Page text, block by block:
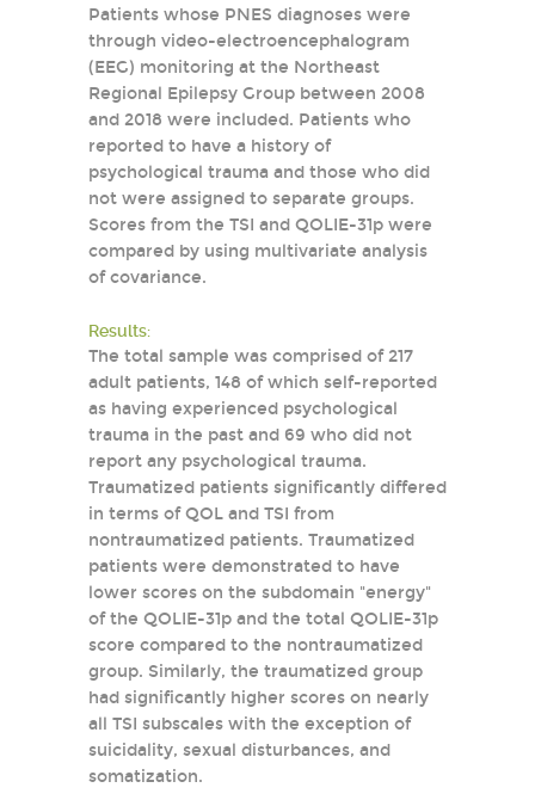
Patients whose PNES diagnoses were
through video-electroencephalogram
(EEG) monitoring at the Northeast
Regional Epilepsy Group between 2008
and 2018 were included. Patients who
reported to have a history of
psychological trauma and those who did
not were assigned to separate groups.
Scores from the TSI and QOLIE-31p were
compared by using multivariate analysis
of covariance.
Results:
The total sample was comprised of 217
adult patients, 148 of which self-reported
as having experienced psychological
trauma in the past and 69 who did not
report any psychological trauma.
Traumatized patients significantly differed
in terms of QOL and TSI from
nontraumatized patients. Traumatized
patients were demonstrated to have
lower scores on the subdomain "energy"
of the QOLIE-31p and the total QOLIE-31p
score compared to the nontraumatized
group. Similarly, the traumatized group
had significantly higher scores on nearly
all TSI subscales with the exception of
suicidality, sexual disturbances, and
somatization.